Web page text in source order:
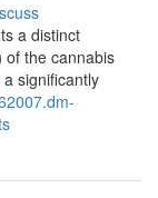
a distinct
of the cannabis
significantly